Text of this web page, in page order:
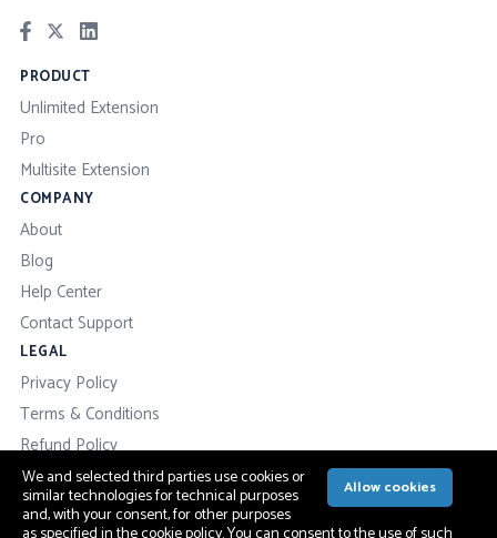
PRODUCT
Unlimited Extension
Pro
Multisite Extension
COMPANY
About
Blog
Help Center
Contact Support
LEGAL
Privacy Policy
Terms & Conditions
Refund Policy
Allow cookies
We and selected third parties use cookies or
similar technologies for technical purposes
and, with your consent, for other purposes